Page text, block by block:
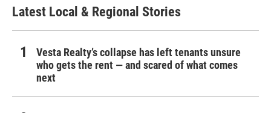
Latest Local & Regional Stories
Vesta Realty’s collapse has left tenants unsure
who gets the rent — and scared of what comes
next